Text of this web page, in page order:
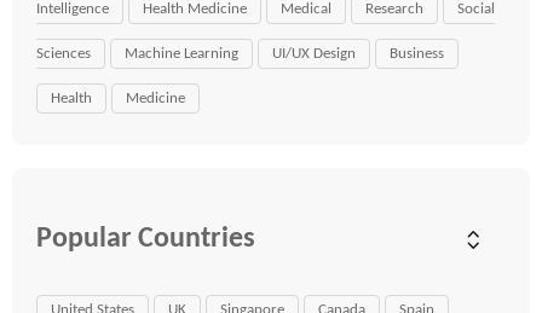
Intelligence Health Medicine Medical Research Social
Sciences Machine Learning UI/UX Design Business
Health Medicine
Popular Countries